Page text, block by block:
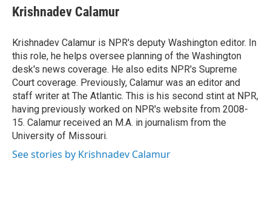
e
b
o
k
e
s
y
e
a
s
p
b
a
r
d
k
e
I
n
i
l
Krishnadev Calamur
Krishnadev Calamur is NPR's deputy Washington editor. In
this role, he helps oversee planning of the Washington
desk's news coverage. He also edits NPR's Supreme
Court coverage. Previously, Calamur was an editor and
staff writer at The Atlantic. This is his second stint at NPR,
having previously worked on NPR's website from 2008-
15. Calamur received an M.A. in journalism from the
University of Missouri.
See stories by Krishnadev Calamur